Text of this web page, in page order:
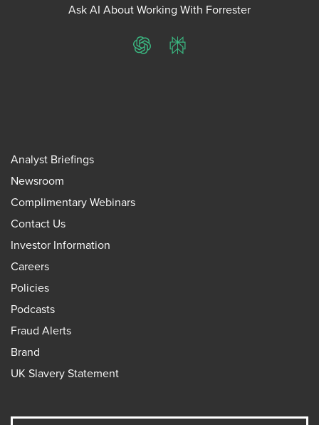
Ask AI About Working With Forrester
ChatGPTPerplexity
Analyst Briefings
Newsroom
Complimentary Webinars
Contact Us
Investor Information
Careers
Policies
Podcasts
Fraud Alerts
Brand
UK Slavery Statement